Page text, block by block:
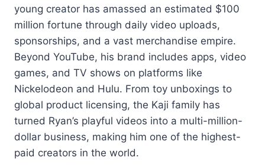
young creator has amassed an estimated $100
million fortune through daily video uploads,
sponsorships, and a vast merchandise empire.
Beyond YouTube, his brand includes apps, video
games, and TV shows on platforms like
Nickelodeon and Hulu. From toy unboxings to
global product licensing, the Kaji family has
turned Ryan’s playful videos into a multi-million-
dollar business, making him one of the highest-
paid creators in the world.